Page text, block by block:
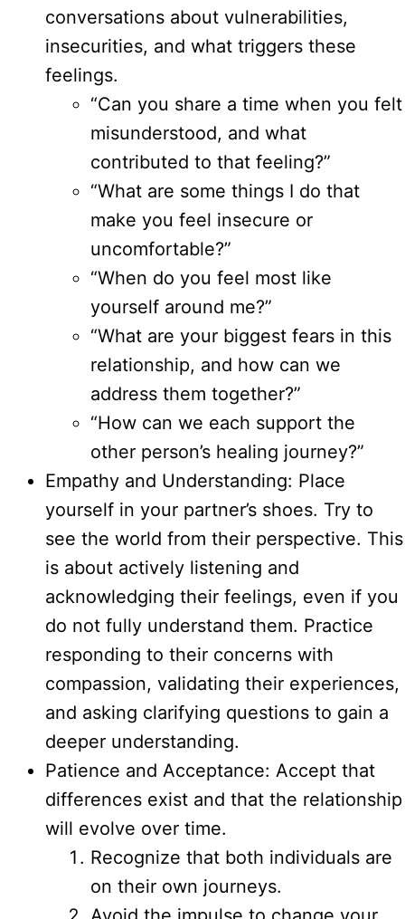
conversations about vulnerabilities,
insecurities, and what triggers these
feelings.
“Can you share a time when you felt
misunderstood, and what
contributed to that feeling?”
“What are some things I do that
make you feel insecure or
uncomfortable?”
“When do you feel most like
yourself around me?”
“What are your biggest fears in this
relationship, and how can we
address them together?”
“How can we each support the
other person’s healing journey?”
Empathy and Understanding: Place
yourself in your partner’s shoes. Try to
see the world from their perspective. This
is about actively listening and
acknowledging their feelings, even if you
do not fully understand them. Practice
responding to their concerns with
compassion, validating their experiences,
and asking clarifying questions to gain a
deeper understanding.
Patience and Acceptance: Accept that
differences exist and that the relationship
will evolve over time.
Recognize that both individuals are
on their own journeys.